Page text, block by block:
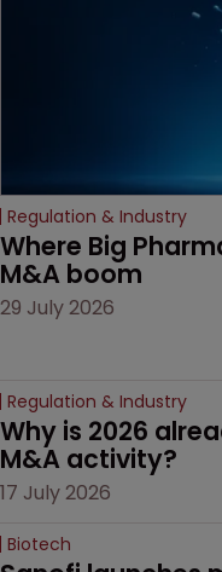
Regulation & Industry
Where Big
M&A boom
29 July 2026
Regulation & Industry
Why is 2026
M&A activity?
17 July 2026
Biotech